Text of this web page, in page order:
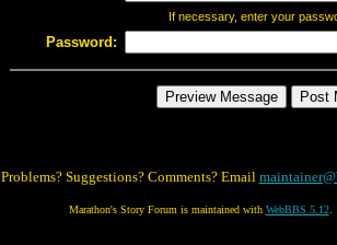
If necessary, enter your
Password:
Problems? Suggestions? Comments? Email
Marathon's Story Forum is maintained with WebBBS 5.12.